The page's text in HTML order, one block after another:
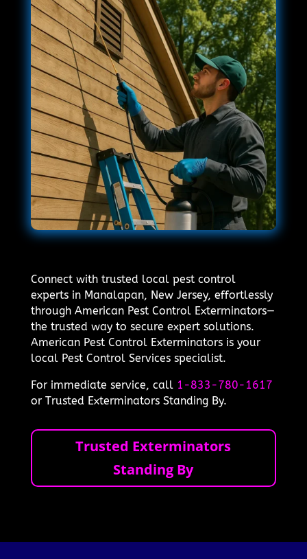
Connect with trusted local pest control
experts in Manalapan, New Jersey, effortlessly
through American Pest Control Exterminators—
the trusted way to secure expert solutions.
American Pest Control Exterminators is your
local Pest Control Services specialist.
For immediate service, call 1-833-780-1617
or Trusted Exterminators Standing By.
Trusted Exterminators
Standing By